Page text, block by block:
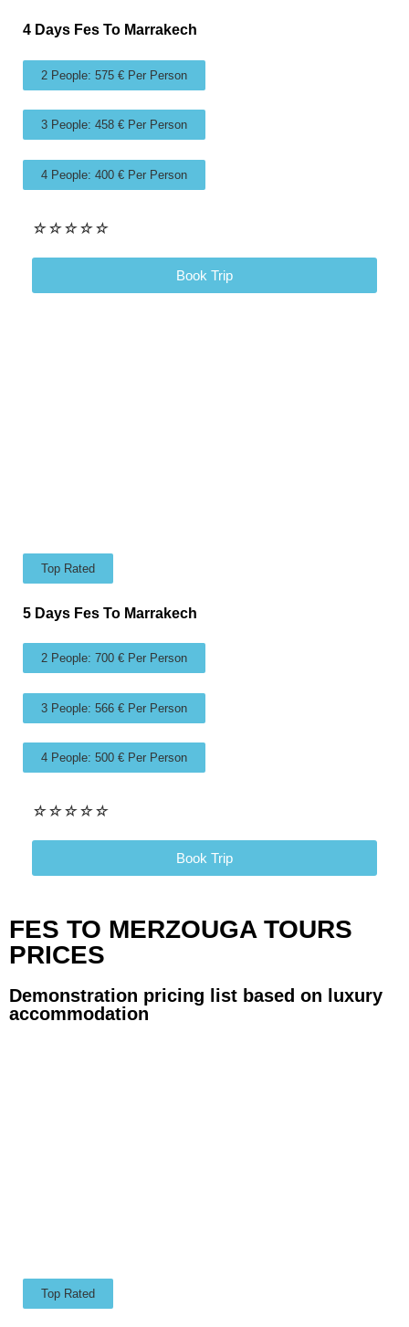
4 Days Fes To Marrakech
2 People: 575 € Per Person
3 People: 458 € Per Person
4 People: 400 € Per Person
☆☆☆☆☆
Book Trip
Top Rated
5 Days Fes To Marrakech
2 People: 700 € Per Person
3 People: 566 € Per Person
4 People: 500 € Per Person
☆☆☆☆☆
Book Trip
FES TO MERZOUGA TOURS
PRICES
Demonstration pricing list based on luxury
accommodation
Top Rated